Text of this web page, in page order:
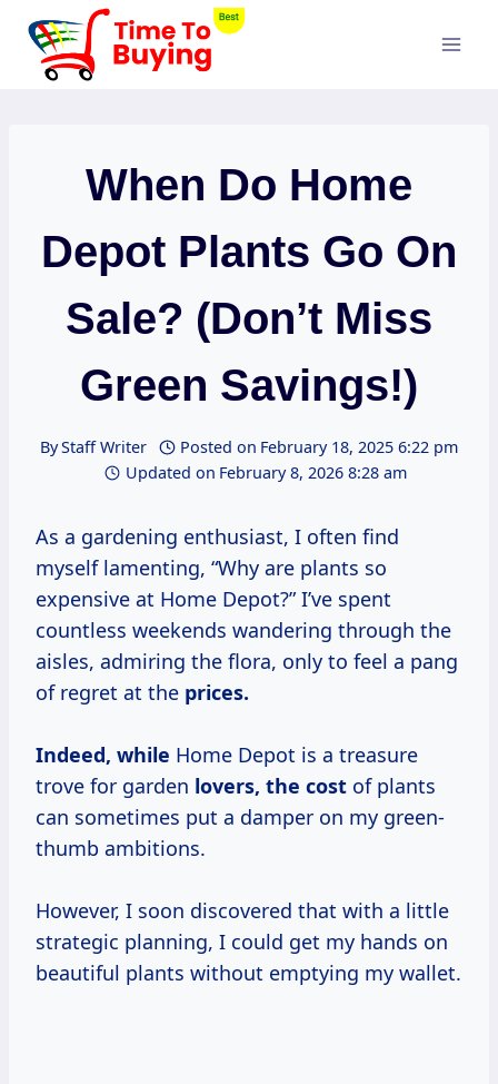
Skip
content
When Do Home
Depot Plants Go On
Sale? (Don’t Miss
Green Savings!)
ByStaff Writer Posted on February 18, 2025 6:22 pm
Updated on February 8, 2026 8:28 am
As a gardening enthusiast, I often find
myself lamenting, “Why are plants so
expensive at Home Depot?” I’ve spent
countless weekends wandering through the
aisles, admiring the flora, only to feel a pang
of regret at the prices.
Indeed, while Home Depot is a treasure
trove for garden lovers, the cost of plants
can sometimes put a damper on my green-
thumb ambitions.
However, I soon discovered that with a little
strategic planning, I could get my hands on
beautiful plants without emptying my wallet.